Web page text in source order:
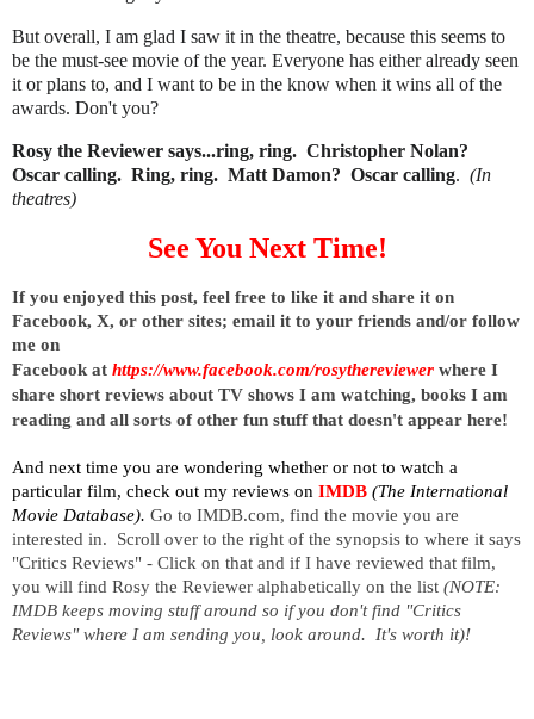
But overall, I am glad I saw it in the theatre, because this seems to
be the must-see movie of the year. Everyone has either already seen
it or plans to, and I want to be in the know when it wins all of the
awards. Don't you?
Rosy the Reviewer says...ring, ring. Christopher Nolan?
Oscar calling. Ring, ring. Matt Damon? Oscar calling. (In
theatres)
See You Next Time!
If you enjoyed this post, feel free to like it and share it on
Facebook, X, or other sites; email it to your friends and/or follow
me on
Facebook at https://www.facebook.com/rosythereviewer where I
share short reviews about TV shows I am watching, books I am
reading and all sorts of other fun stuff that doesn't appear here!
And next time you are wondering whether or not to watch a
particular film, check out my reviews on IMDB (The International
Movie Database). Go to IMDB.com, find the movie you are
interested in.  Scroll over to the right of the synopsis to where it says
"Critics Reviews" - Click on that and if I have reviewed that film,
you will find Rosy the Reviewer alphabetically on the list (NOTE:
IMDB keeps moving stuff around so if you don't find "Critics
Reviews" where I am sending you, look around.  It's worth it)!